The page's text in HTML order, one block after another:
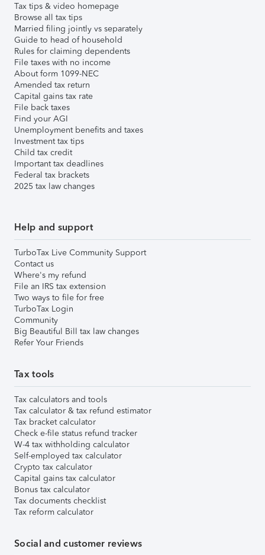
Tax tips & video homepage
Browse all tax tips
Married filing jointly vs separately
Guide to head of household
Rules for claiming dependents
File taxes with no income
About form 1099-NEC
Amended tax return
Capital gains tax rate
File back taxes
Find your AGI
Unemployment benefits and taxes
Investment tax tips
Child tax credit
Important tax deadlines
Federal tax brackets
2025 tax law changes
Help and support
TurboTax Live Community Support
Contact us
Where's my refund
File an IRS tax extension
Two ways to file for free
TurboTax Login
Community
Big Beautiful Bill tax law changes
Refer Your Friends
Tax tools
Tax calculators and tools
Tax calculator & tax refund estimator
Tax bracket calculator
Check e-file status refund tracker
W-4 tax withholding calculator
Self-employed tax calculator
Crypto tax calculator
Capital gains tax calculator
Bonus tax calculator
Tax documents checklist
Tax reform calculator
Social and customer reviews